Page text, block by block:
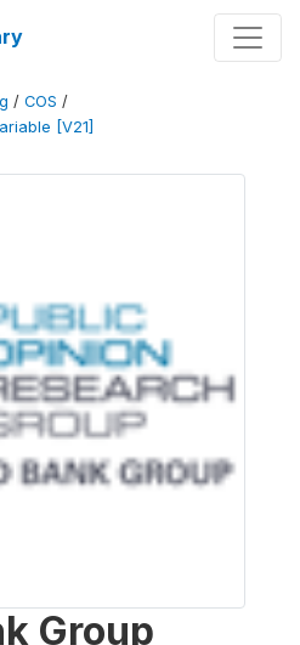
/ COS /
[V21]
Group